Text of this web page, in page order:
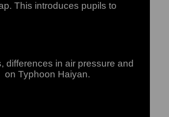
This introduces pupils to
differences in air pressure and
on Typhoon Haiyan.